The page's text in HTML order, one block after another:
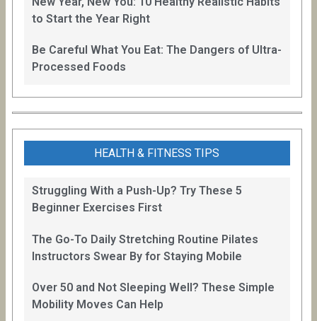
to Start the Year Right
Be Careful What You Eat: The Dangers of Ultra-
Processed Foods
HEALTH & FITNESS TIPS
Struggling With a Push-Up? Try These 5
Beginner Exercises First
The Go-To Daily Stretching Routine Pilates
Instructors Swear By for Staying Mobile
Over 50 and Not Sleeping Well? These Simple
Mobility Moves Can Help